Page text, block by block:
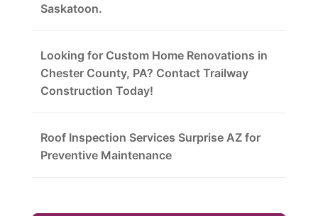
Saskatoon.
Looking for Custom Home Renovations in
Chester County, PA? Contact Trailway
Construction Today!
Roof Inspection Services Surprise AZ for
Preventive Maintenance